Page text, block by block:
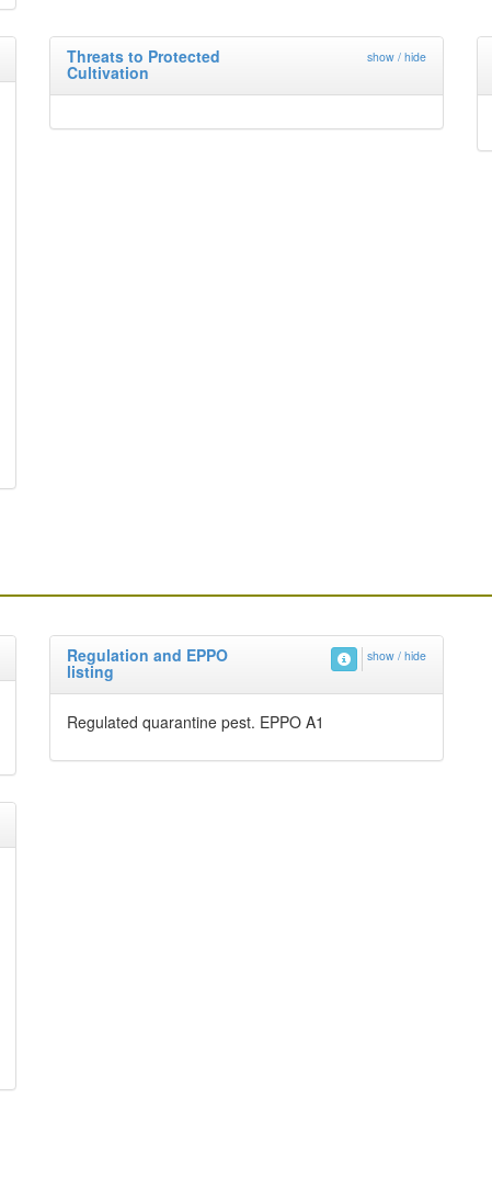
Threats to Protected
Cultivation
show / hide
Regulation and EPPO
listing
show / hide
Regulated quarantine pest. EPPO A1